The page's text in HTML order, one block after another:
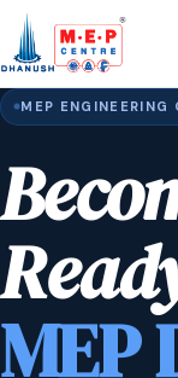
MEP ENGINEERING
MEP